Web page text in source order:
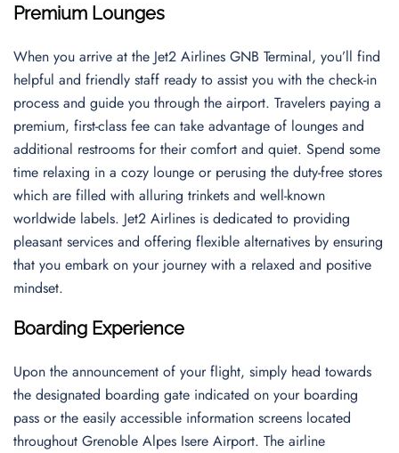
Premium Lounges
When you arrive at the Jet2 Airlines GNB Terminal, you’ll find
helpful and friendly staff ready to assist you with the check-in
process and guide you through the airport. Travelers paying a
premium, first-class fee can take advantage of lounges and
additional restrooms for their comfort and quiet. Spend some
time relaxing in a cozy lounge or perusing the duty-free stores
which are filled with alluring trinkets and well-known
worldwide labels. Jet2 Airlines is dedicated to providing
pleasant services and offering flexible alternatives by ensuring
that you embark on your journey with a relaxed and positive
mindset.
Boarding Experience
Upon the announcement of your flight, simply head towards
the designated boarding gate indicated on your boarding
pass or the easily accessible information screens located
throughout Grenoble Alpes Isere Airport. The airline